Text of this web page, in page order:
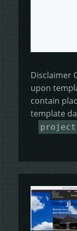
Disclaimer
upon
contain
template
project